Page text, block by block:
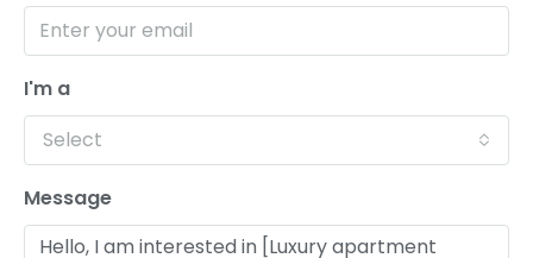
I'm a
Select
Message